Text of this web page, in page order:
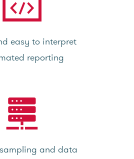
easy to interpret
reporting
and data